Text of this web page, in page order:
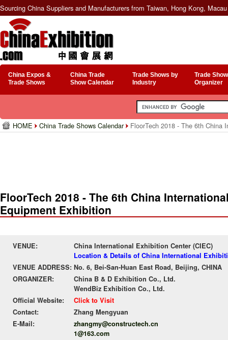
Sourcing China Suppliers and Manufacturers from Taiwan, Hong Kong,
China Expos &
Trade Shows
China Trade
Show Calendar
Trade Shows by
Industry
Trade
Organizer
HOME China Trade Shows Calendar FloorTech 2018 - The 6th China
FloorTech 2018 - The 6th China
Equipment Exhibition
VENUE:
China International Exhibition Center (CIEC)
Location & Details of China International
VENUE ADDRESS: No. 6, Bei-San-Huan East Road, Beijing, CHINA
ORGANIZER:
China B & D Exhibition Co., Ltd.
WendBiz Exhibition Co., Ltd.
Official Website:
Click to Visit
Contact:
Zhang Mengyuan
E-Mail:
zhangmy@constructech.cn
1@163.com